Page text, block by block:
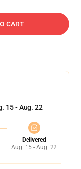
CART
15 - Aug. 22
Delivered
Aug. 15 - Aug. 22